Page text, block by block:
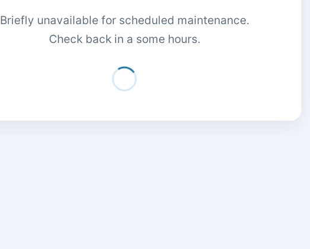
Briefly unavailable for scheduled maintenance.
Check back in a some hours.